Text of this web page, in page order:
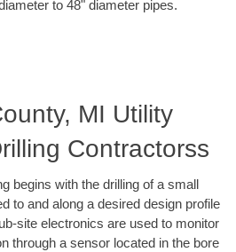
to 48" diameter pipes.
MI Utility
Contractorss
begins with the drilling of a small
to and along a desired design profile
site electronics are used to monitor
through a sensor located in the bore